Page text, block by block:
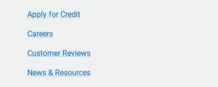
Apply for Credit
Careers
Customer Reviews
News & Resources